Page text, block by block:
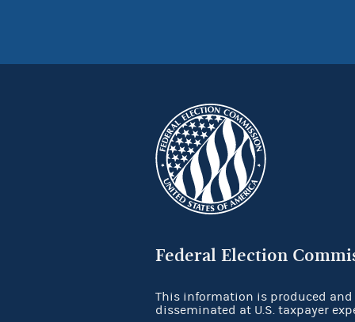
Federal Election
This information is produced and
disseminated at U.S. taxpayer